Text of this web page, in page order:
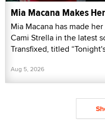
Mia Macana Makes
Mia Macana has made
Cami Strella in the latest
Transfixed, titled
Aug 5, 2026